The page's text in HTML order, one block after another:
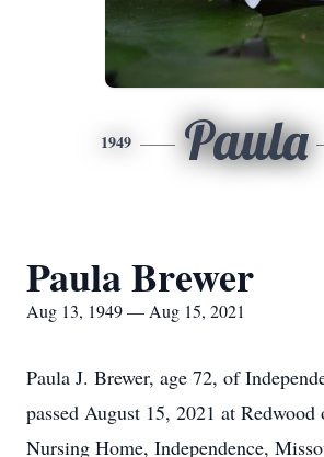
1949 Paula
Paula Brewer
Aug 13, 1949 — Aug 15, 2021
Paula J. Brewer, age 72, of
passed August 15, 2021 at Redwood
Nursing Home, Independence,